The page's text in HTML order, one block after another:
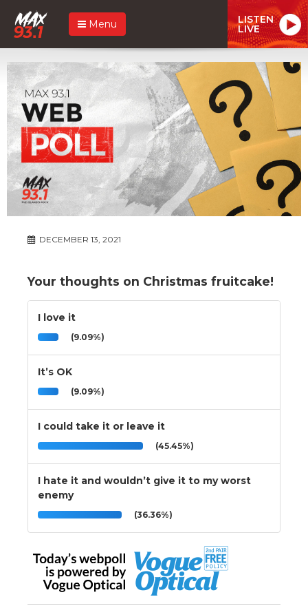
Menu LISTEN
LIVE
DECEMBER 13, 2021
Your thoughts on Christmas fruitcake!
I love it
(9.09%)
It’s OK
(9.09%)
I could take it or leave it
(45.45%)
I hate it and wouldn’t give it to my worst
enemy
(36.36%)